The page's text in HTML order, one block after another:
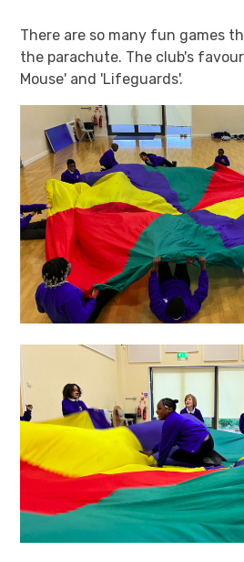
There are so many fun games
the parachute. The club's
Mouse' and 'Lifeguards'.